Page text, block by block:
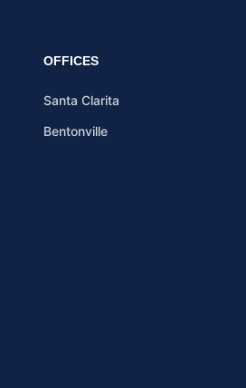
OFFICES
Santa Clarita
Bentonville